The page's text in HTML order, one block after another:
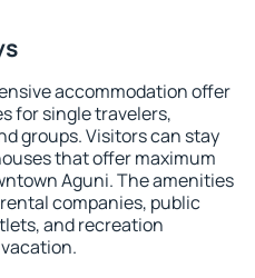
accommodation offer
for single travelers,
groups. Visitors can stay
that offer maximum
Aguni. The amenities
companies, public
and recreation